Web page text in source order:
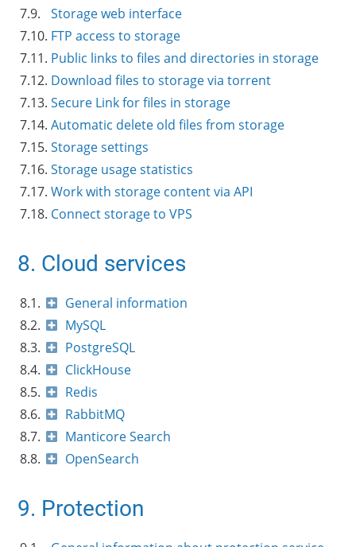
7.9.
Storage web interface
7.10. FTP access to storage
7.11. Public links to files and directories in storage
7.12. Download files to storage via torrent
7.13. Secure Link for files in storage
7.14. Automatic delete old files from storage
7.15. Storage settings
7.16. Storage usage statistics
7.17. Work with storage content via API
7.18. Connect storage to VPS
8. Cloud services
8.1.
General information
8.2.
MySQL
8.3.
PostgreSQL
8.4.
ClickHouse
8.5.
Redis
8.6.
RabbitMQ
8.7.
Manticore Search
8.8.
OpenSearch
9. Protection